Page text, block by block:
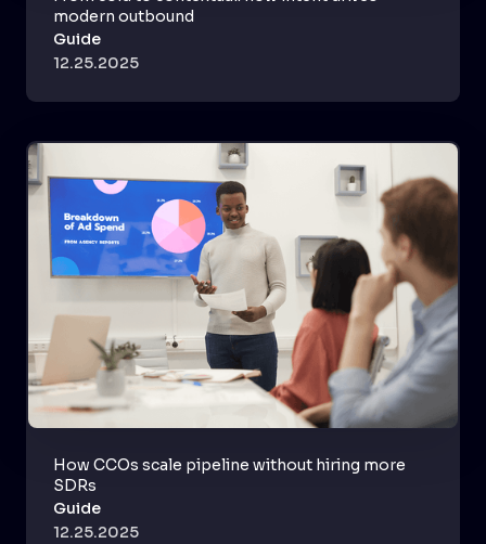
modern outbound
Guide
12.25.2025
How CCOs scale pipeline without hiring more
SDRs
Guide
12.25.2025